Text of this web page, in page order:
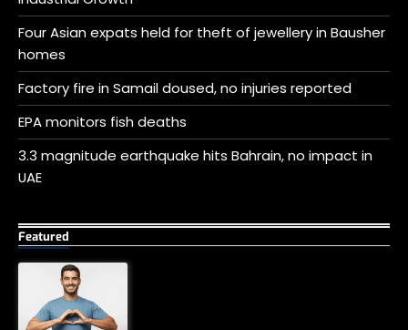
Four Asian expats held for theft of jewellery in Bausher
homes
Factory fire in Samail doused, no injuries reported
EPA monitors fish deaths
3.3 magnitude earthquake hits Bahrain, no impact in
UAE
Featured